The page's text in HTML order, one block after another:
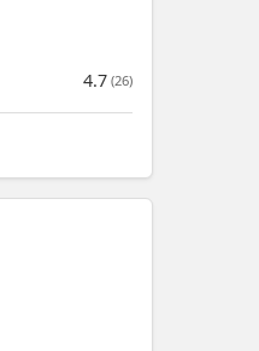
4.7 (26)